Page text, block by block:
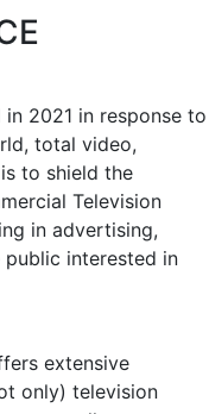
2021 in response to
total video,
to shield the
Television
in advertising,
public interested in
extensive
only) television